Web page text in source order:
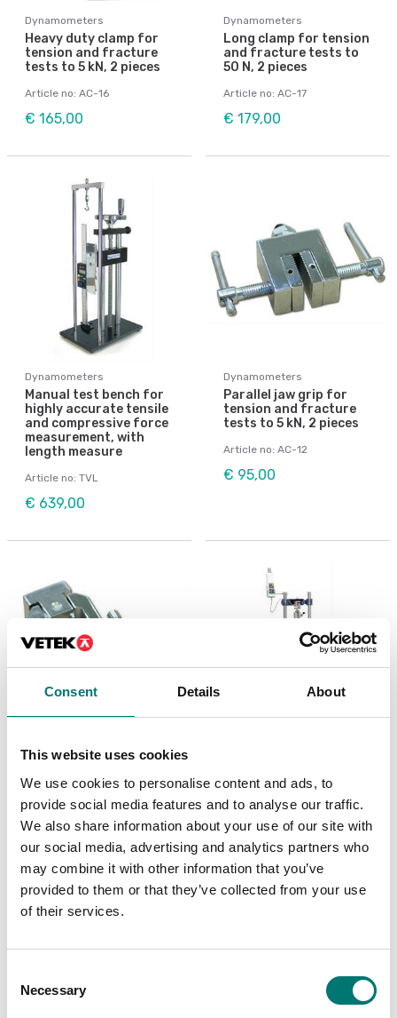
Consent Details About
This website uses cookies
We use cookies to personalise content and ads, to
provide social media features and to analyse our traffic.
We also share information about your use of our site with
our social media, advertising and analytics partners who
may combine it with other information that you’ve
provided to them or that they’ve collected from your use
of their services.
Selection
Necessary
Dynamometers
Heavy duty clamp for
tension and fracture
tests to 5 kN, 2 pieces
Article no: AC-16
€ 165,00
Dynamometers
Long clamp for tension
and fracture tests to
50 N, 2 pieces
Article no: AC-17
€ 179,00
Dynamometers
Manual test bench for
highly accurate tensile
and compressive force
measurement, with
length measure
Article no: TVL
€ 639,00
Dynamometers
Parallel jaw grip for
tension and fracture
tests to 5 kN, 2 pieces
Article no: AC-12
€ 95,00
Dynamometers
Pin vice for tension and
fracture tests to 500 N
(e.g. for cable tests), 2
pieces
Article no: AC-01
€ 109,00
Premium motorised
professional force
measurements.
Available in several variants
Price from: € 3 879,00